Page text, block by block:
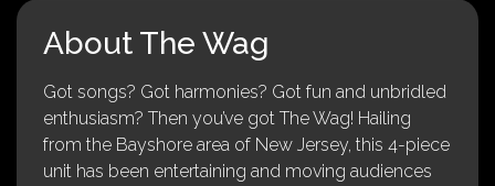
About The Wag
Got songs? Got harmonies? Got fun and unbridled
enthusiasm? Then you’ve got The Wag! Hailing
from the Bayshore area of New Jersey, this 4-piece
unit has been entertaining and moving audiences